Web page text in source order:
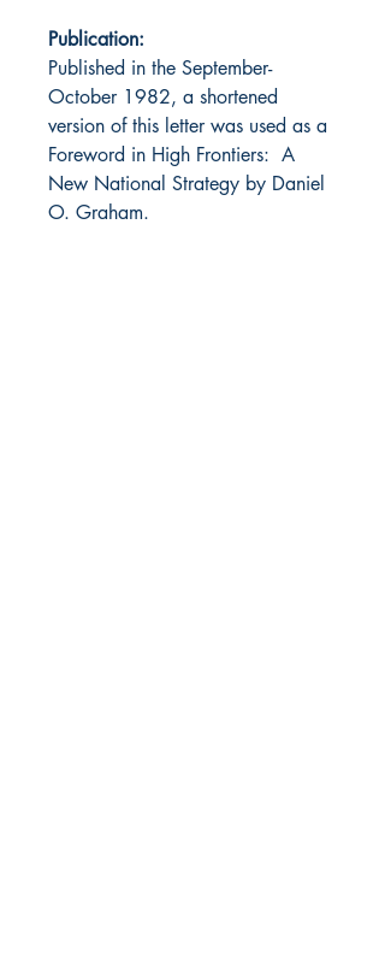
Publication:
Published in the September-
October 1982, a shortened
version of this letter was used as a
Foreword in High Frontiers: A
New National Strategy by Daniel
O. Graham.